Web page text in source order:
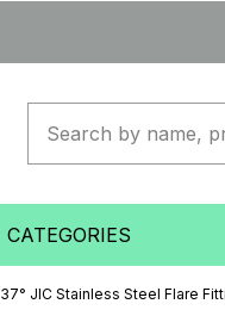
CATEGORIES
37° JIC Stainless Steel Flare